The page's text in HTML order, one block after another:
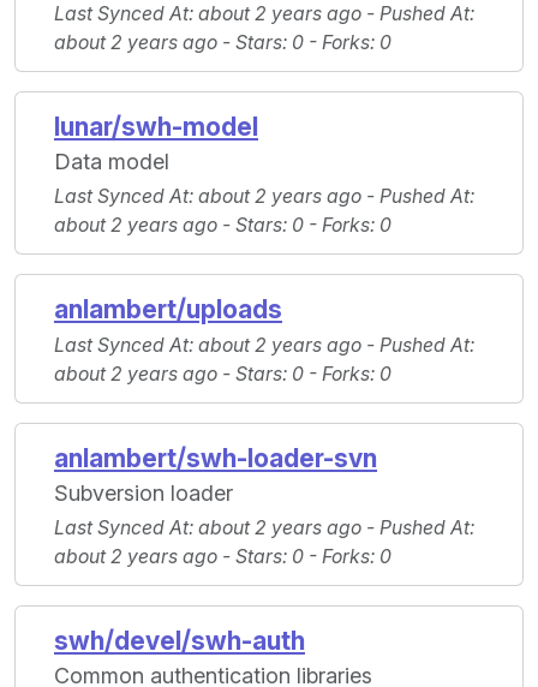
Last Synced At: about 2 years ago - Pushed At:
about 2 years ago - Stars: 0 - Forks: 0
lunar/swh-model
Data model
Last Synced At: about 2 years ago - Pushed At:
about 2 years ago - Stars: 0 - Forks: 0
anlambert/uploads
Last Synced At: about 2 years ago - Pushed At:
about 2 years ago - Stars: 0 - Forks: 0
anlambert/swh-loader-svn
Subversion loader
Last Synced At: about 2 years ago - Pushed At:
about 2 years ago - Stars: 0 - Forks: 0
swh/devel/swh-auth
Common authentication libraries